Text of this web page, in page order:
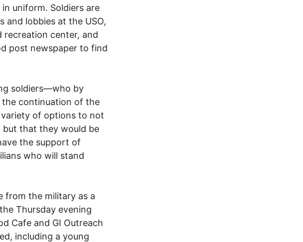
uniform. Soldiers are
and lobbies at the USO,
recreation center, and
post newspaper to find
soldiers—who by
the continuation of the
of options to not
that they would be
the support of
who will stand
from the military as a
Thursday evening
Cafe and GI Outreach
including a young